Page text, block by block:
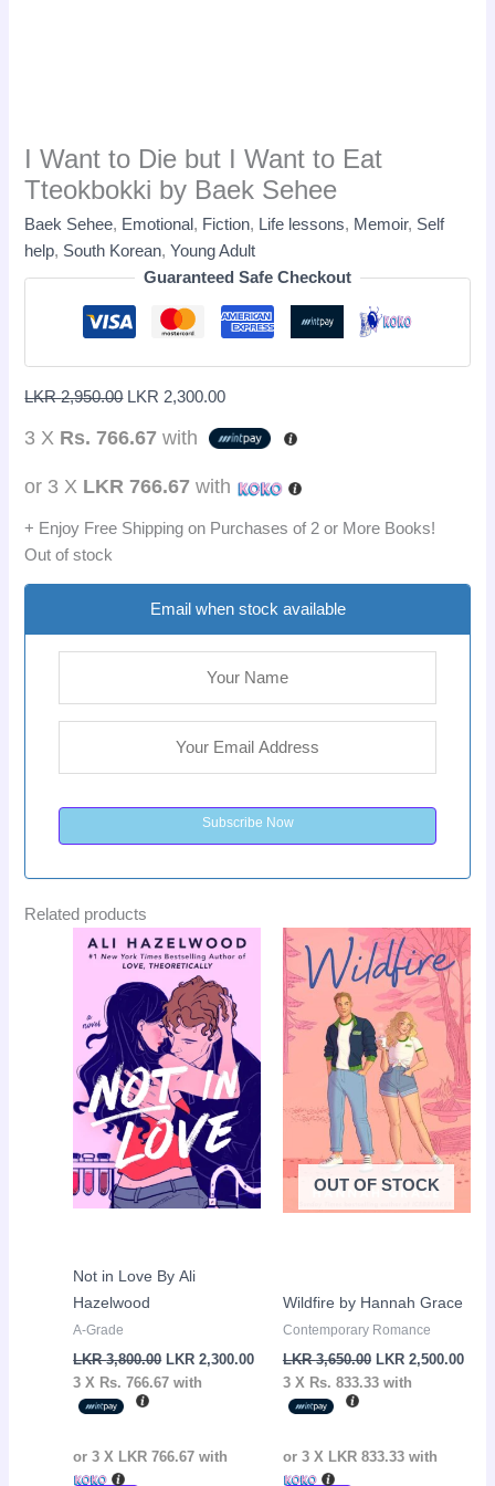
I Want to Die but I Want to Eat
Tteokbokki by Baek Sehee
Baek Sehee, Emotional , Fiction, Life lessons, Memoir, Self
help, South Korean,Young Adult
Guaranteed Safe Checkout
LKR2,950.00 LKR 2,300.00
3 X Rs. 766.67 with
or 3 X LKR 766.67 with
+ Enjoy Free Shipping on Purchases of 2 or More Books!
Out of stock
Email when stock available
Subscribe Now
Related products
Sale!
Not in Love By Ali
Hazelwood
A-Grade
LKR3,800.00
Original
price
was:
LKR
3,800.00.
LKR2,300.00
Current
price
2,300.00.
3 X Rs. 766.67 with
or 3 X LKR 766.67 with
Sale!
OUT OF STOCK
Wildfire by Hannah Grace
Contemporary Romance
LKR3,650.00
Original
price
was:
LKR
3,650.00.
LKR 2,500.00
is:
LKR
3 X Rs. 833.33with
or 3 X LKR 833.33with